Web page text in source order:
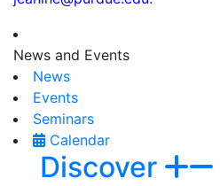
News and Events
News
Events
Seminars
Calendar
Discover